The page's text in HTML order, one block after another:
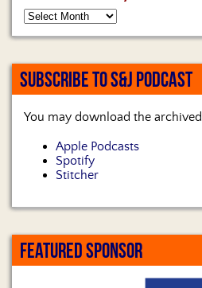
SUBSCRIBE TO S&J PODCAST
You may download the
Apple Podcasts
Spotify
Stitcher
FEATURED SPONSOR